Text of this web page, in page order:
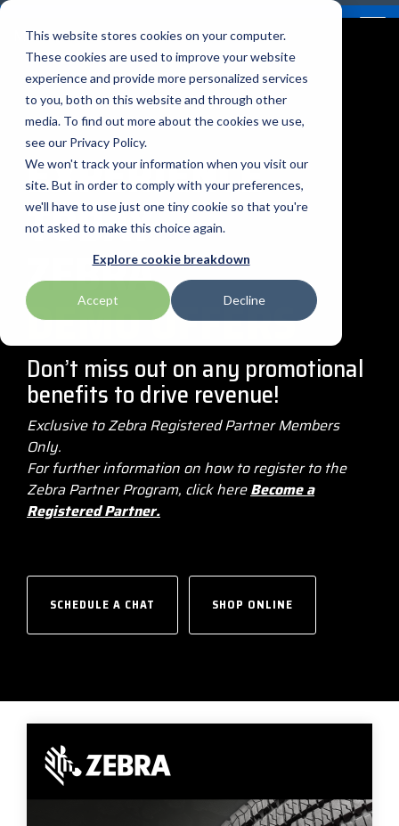
This website stores cookies on your computer.
These cookies are used to improve your website
experience and provide more personalized services
to you, both on this website and through other
media. To find out more about the cookies we use,
see our Privacy Policy.
We won't track your information when you visit our
site. But in order to comply with your preferences,
we'll have to use just one tiny cookie so that you're
not asked to make this choice again.
Explore cookie breakdown
Accept Decline
Skip
main
content.
Our Valued
Partners
BlueStar'sdiverse
portfolio offers
unparalleled access to
services that drive
business growth and
success. From state-of-
advanced software
solutions, our portfolio
is designed to empower
businesses with the
tools they need to
thrive in today's
competitive landscape.
apg
BarTender
Brodit
Brother
Citizen
Custom
Datalogic
DTM Print
Elo
Entrust
Epson
Ergonomic Solutions
Impinj
Microtouch
Newcastle
Industry
Insights
Our vertical-based
content focuses on
different industry
and insights.
BLOG ARTICLES
Verticals
Warehouse & Manufacturing
Retail & Hospitality
Mobility
RFID
Value-Added
Services
A true VAD offers top-
notch pick, pack and
ship services, and
services that add value
to the distributed
products that increase
THE BLUESTAR
DIFFERENCE
Programs
Demand Lab
ISV Program
Menu
EXPERIENCE
TODAY
ZEBRA
PROMOTIONS
Don’t miss out on any promotional
benefits to drive revenue!
Exclusive to Zebra Registered Partner Members
Only.
For further information on how to register to the
Zebra Partner Program, click hereBecome a
Registered Partner.
SCHEDULE A CHAT SHOP ONLINE